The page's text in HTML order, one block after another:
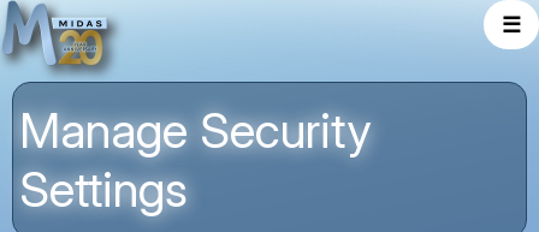
☰
Manage Security
Settings